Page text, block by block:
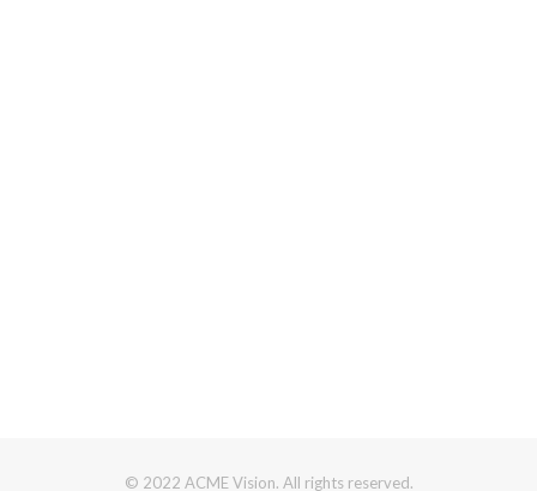
© 2022 ACME Vision. All rights reserved.